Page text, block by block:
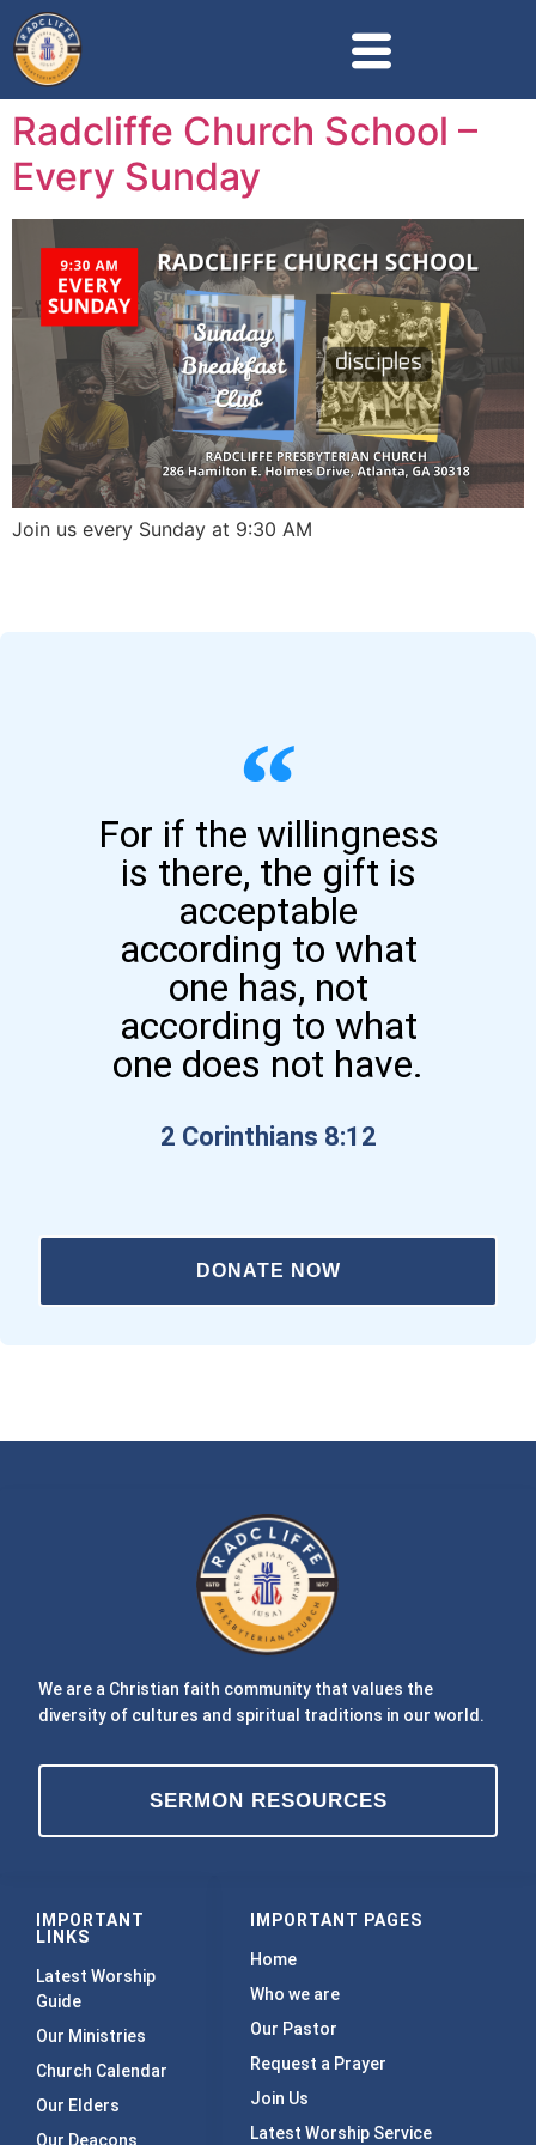
Radcliffe Church School –
Every Sunday
Join us every Sunday at 9:30 AM
For if the willingness
is there, the gift is
acceptable
according to what
one has, not
according to what
one does not have.
2 Corinthians 8:12
DONATE NOW
IMPORTANT PAGES
Home
Who we are
Our Pastor
Request a Prayer
Join Us
Latest Worship Service
IMPORTANT
LINKS
Latest Worship
Guide
Our Ministries
Church Calendar
Our Elders
Our Deacons
We are a Christian faith community that values the
diversity of cultures and spiritual traditions in our world.
SERMON RESOURCES